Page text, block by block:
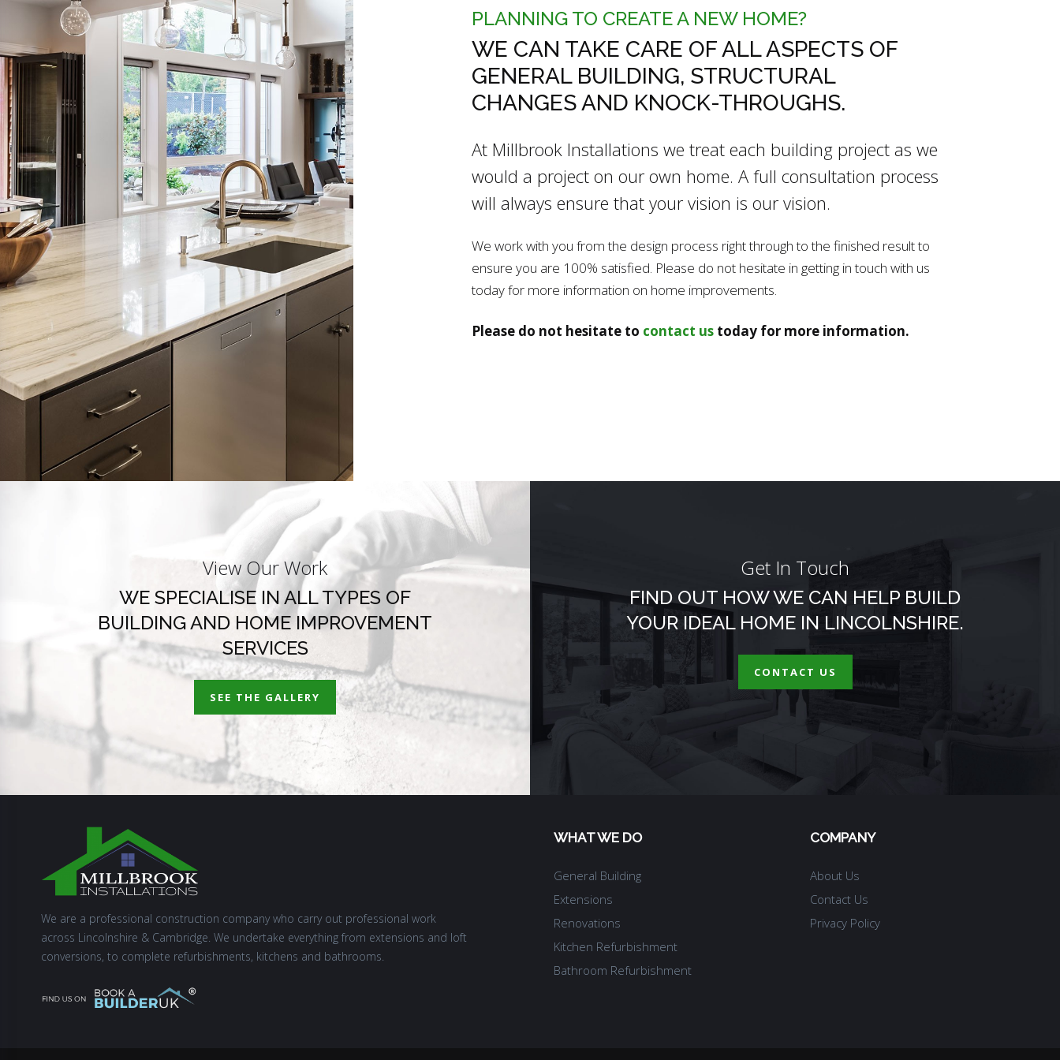
PLANNING TO CREATE A NEW HOME?
WE CAN TAKE CARE OF ALL ASPECTS OF
GENERAL BUILDING, STRUCTURAL
CHANGES AND KNOCK-THROUGHS.
At Millbrook Installations we treat each building project as we
would a project on our own home. A full consultation process
will always ensure that your vision is our vision.
We work with you from the design process right through to the finished result to
ensure you are 100% satisfied. Please do not hesitate in getting in touch with us
today for more information on home improvements.
Please do not hesitate to contact ustoday for more information.
View Our Work
WE SPECIALISE IN ALL TYPES OF
BUILDING AND HOME IMPROVEMENT
SERVICES
SEE THE GALLERY
Get In Touch
FIND OUT HOW WE CAN HELP BUILD
YOUR IDEAL HOME IN LINCOLNSHIRE.
CONTACT US
We are a professional construction company who carry out professional work
across Lincolnshire & Cambridge. We undertake everything from extensions and loft
conversions, to complete refurbishments, kitchens and bathrooms.
WHAT WE DO
General Building
Extensions
Renovations
Kitchen Refurbishment
Bathroom Refurbishment
COMPANY
About Us
Contact Us
Privacy Policy